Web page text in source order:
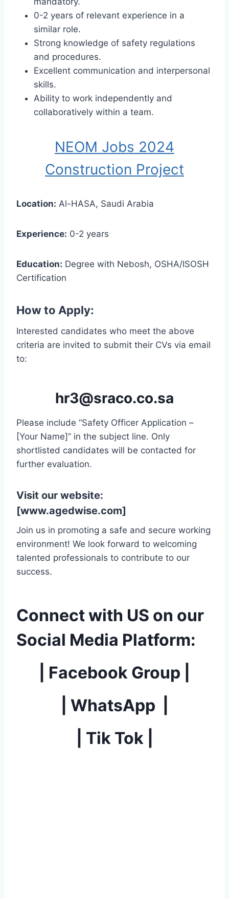
0-2 years of relevant experience in a
similar role.
Strong knowledge of safety regulations
and procedures.
Excellent communication and interpersonal
skills.
Ability to work independently and
collaboratively within a team.
NEOM Jobs 2024
Construction Project
Location: Al-HASA, Saudi Arabia
Experience: 0-2 years
Education: Degree with Nebosh, OSHA/ISOSH
Certification
How to Apply:
Interested candidates who meet the above
criteria are invited to submit their CVs via email
to:
hr3@sraco.co.sa
Please include “Safety Officer Application –
[Your Name]” in the subject line. Only
shortlisted candidates will be contacted for
further evaluation.
Visit our website:
[www.agedwise.com]
Join us in promoting a safe and secure working
environment! We look forward to welcoming
talented professionals to contribute to our
success.
Connect with US on our
Social Media Platform:
Facebook Group
WhatsApp
Tik Tok